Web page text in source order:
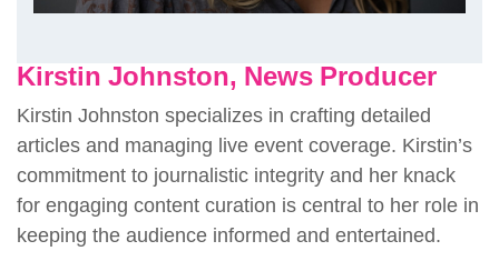
Kirstin Johnston, News Producer
Kirstin Johnston specializes in crafting detailed
articles and managing live event coverage. Kirstin’s
commitment to journalistic integrity and her knack
for engaging content curation is central to her role in
keeping the audience informed and entertained.